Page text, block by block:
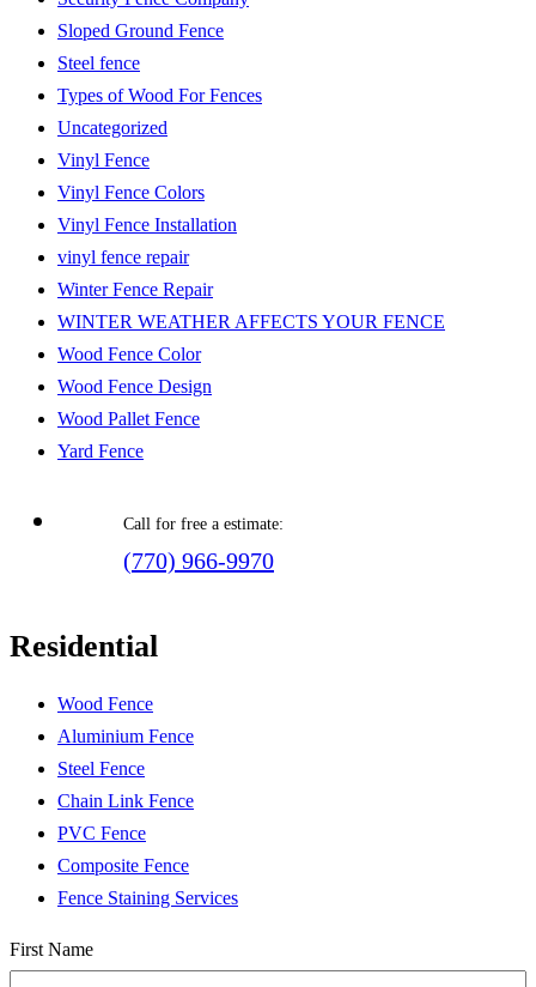
Sloped Ground Fence
Steel fence
Types of Wood For Fences
Uncategorized
Vinyl Fence
Vinyl Fence Colors
Vinyl Fence Installation
vinyl fence repair
Winter Fence Repair
WINTER WEATHER AFFECTS YOUR FENCE
Wood Fence Color
Wood Fence Design
Wood Pallet Fence
Yard Fence
Call for free a estimate:
(770) 966-9970
Residential
Wood Fence
Aluminium Fence
Steel Fence
Chain Link Fence
PVC Fence
Composite Fence
Fence Staining Services
Name(Required)
First Name